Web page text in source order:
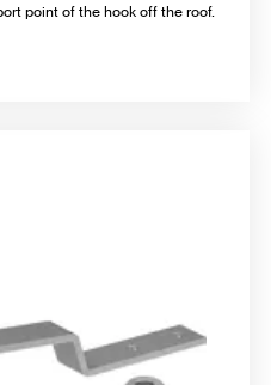
point of the hook off the roof.